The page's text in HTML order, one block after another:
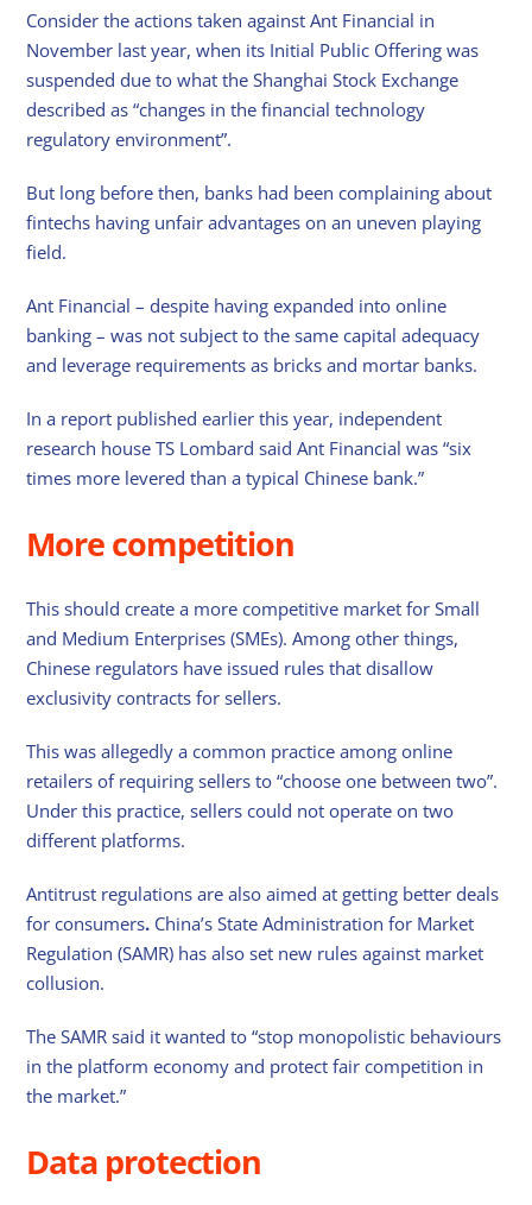
Consider the actions taken against Ant Financial in
November last year, when its Initial Public Offering was
suspended due to what the Shanghai Stock Exchange
described as “changes in the financial technology
regulatory environment”.
But long before then, banks had been complaining about
fintechs having unfair advantages on an uneven playing
field.
Ant Financial – despite having expanded into online
banking – was not subject to the same capital adequacy
and leverage requirements as bricks and mortar banks.
In a report published earlier this year, independent
research house TS Lombard said Ant Financial was “six
times more levered than a typical Chinese bank.”
More competition
This should create a more competitive market for Small
and Medium Enterprises (SMEs). Among other things,
Chinese regulators have issued rules that disallow
exclusivity contracts for sellers.
This was allegedly a common practice among online
retailers of requiring sellers to “choose one between two”.
Under this practice, sellers could not operate on two
different platforms.
Antitrust regulations are also aimed at getting better deals
for consumers. China’s State Administration for Market
Regulation (SAMR) has also set new rules against market
collusion.
The SAMR said it wanted to “stop monopolistic behaviours
in the platform economy and protect fair competition in
the market.”
Data protection